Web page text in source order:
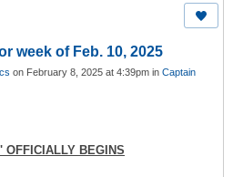
week of Feb. 10, 2025
on February 8, 2025 at 4:39pm in Captain
OFFICIALLY BEGINS